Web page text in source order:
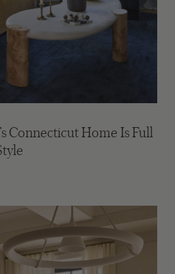
Connecticut Home Is Full